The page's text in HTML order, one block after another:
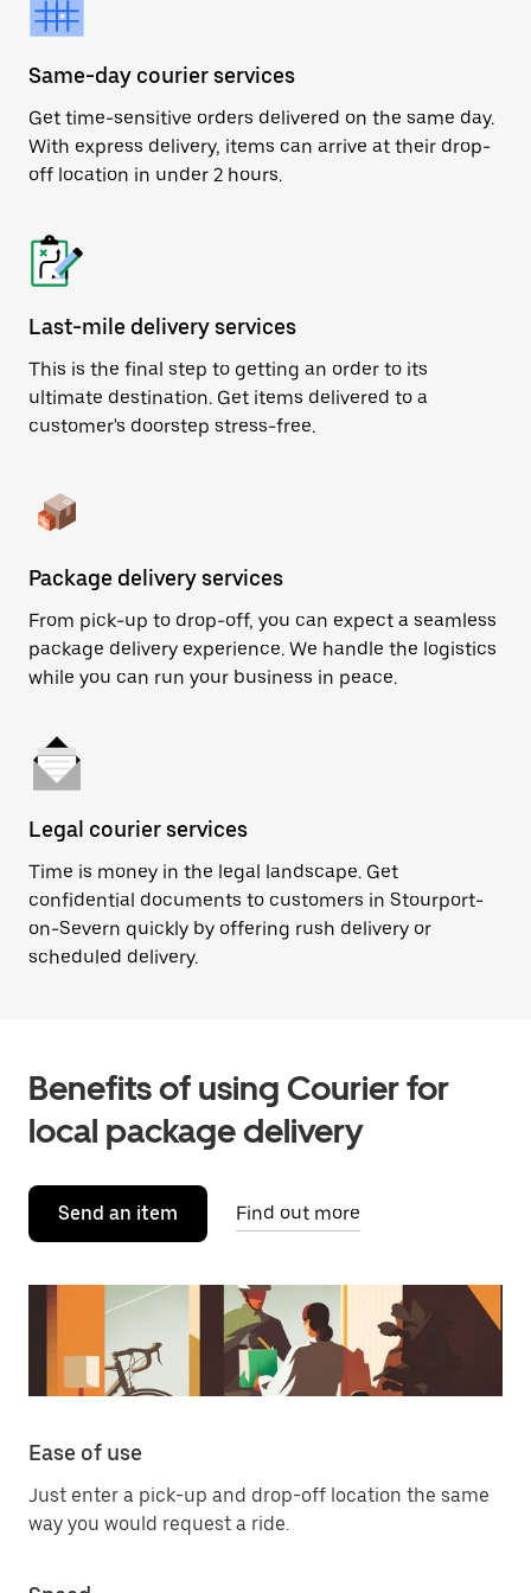
Same-day courier services
Get time-sensitive orders delivered on the same day.
With express delivery, items can arrive at their drop-
off location in under 2 hours.
Last-mile delivery services
This is the final step to getting an order to its
ultimate destination. Get items delivered to a
customer's doorstep stress-free.
Package delivery services
From pick-up to drop-off, you can expect a seamless
package delivery experience. We handle the logistics
while you can run your business in peace.
Legal courier services
Time is money in the legal landscape. Get
confidential documents to customers in Stourport-
on-Severn quickly by offering rush delivery or
scheduled delivery.
Benefits of using Courier for
local package delivery
Send an item Find out more
Ease of use
Just enter a pick-up and drop-off location the same
way you would request a ride.